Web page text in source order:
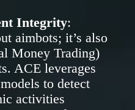
Integrity:
aimbots; it’s also
Money Trading)
ACE leverages
to detect
activities